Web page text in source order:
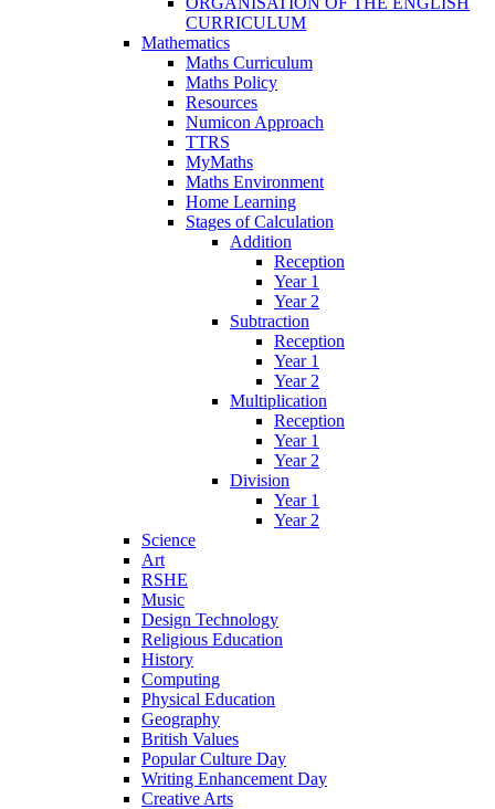
CURRICULUM
Mathematics
Maths Curriculum
Maths Policy
Resources
Numicon Approach
TTRS
MyMaths
Maths Environment
Home Learning
Stages of Calculation
Addition
Reception
Year 1
Year 2
Subtraction
Reception
Year 1
Year 2
Multiplication
Reception
Year 1
Year 2
Division
Year 1
Year 2
Science
Art
RSHE
Music
Design Technology
Religious Education
History
Computing
Physical Education
Geography
British Values
Popular Culture Day
Writing Enhancement Day
Creative Arts